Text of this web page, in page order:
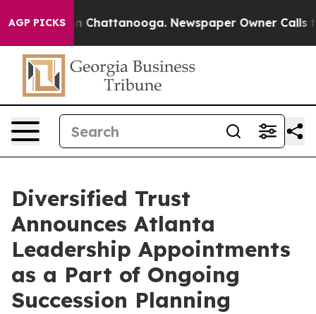
AGP PICKS
Chaos in Chattanooga. Newspaper Owner Calls
Diversified Trust
Announces Atlanta
Leadership Appointments
as a Part of Ongoing
Succession Planning